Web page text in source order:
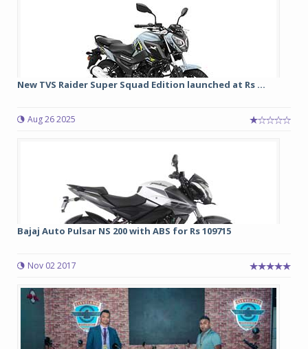
New TVS Raider Super Squad Edition launched at Rs ...
Aug 26 2025
Bajaj Auto Pulsar NS 200 with ABS for Rs 109715
Nov 02 2017